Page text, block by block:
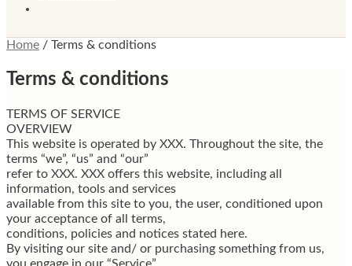
Home / Terms & conditions
Terms & conditions
TERMS OF SERVICE
OVERVIEW
This website is operated by XXX. Throughout the site, the
terms “we”, “us” and “our”
refer to XXX. XXX offers this website, including all
information, tools and services
available from this site to you, the user, conditioned upon
your acceptance of all terms,
conditions, policies and notices stated here.
By visiting our site and/ or purchasing something from us,